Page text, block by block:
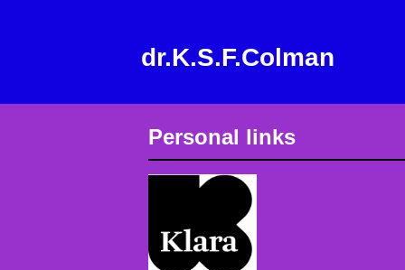
dr.K.S.F.Colman
Personal links